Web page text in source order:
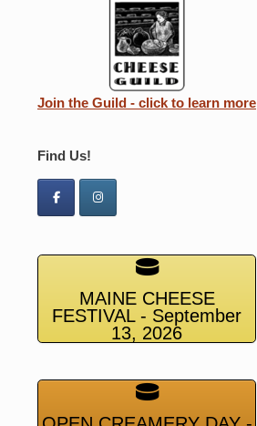
Join the Guild - click to learn more
Find Us!
MAINE CHEESE
FESTIVAL - September
13, 2026